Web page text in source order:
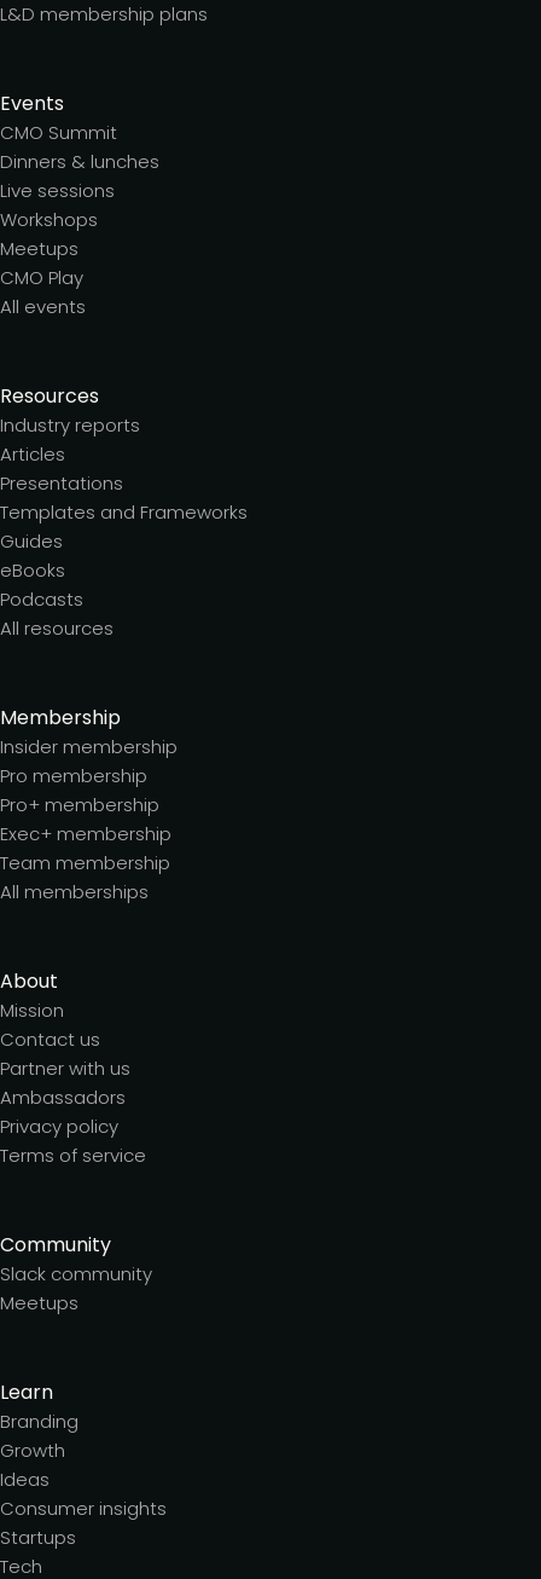
L&D membership plans
Events
CMO Summit
Dinners & lunches
Live sessions
Workshops
Meetups
CMO Play
All events
Resources
Industry reports
Articles
Presentations
Templates and Frameworks
Guides
eBooks
Podcasts
All resources
Membership
Insider membership
Pro membership
Pro+ membership
Exec+ membership
Team membership
All memberships
About
Mission
Contact us
Partner with us
Ambassadors
Privacy policy
Terms of service
Community
Slack community
Meetups
Learn
Branding
Growth
Ideas
Consumer insights
Startups
Tech